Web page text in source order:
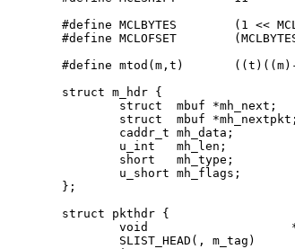
#define MCLBYTES        (1 <<
#define MCLOFSET
#define mtod(m,t)       ((t)((m)-
struct m_hdr {
        struct  mbuf *mh_next;
        struct  mbuf *mh_nextpkt;
        caddr_t mh_data;
        u_int   mh_len;
        short   mh_type;
        u_short mh_flags;
};
struct pkthdr {